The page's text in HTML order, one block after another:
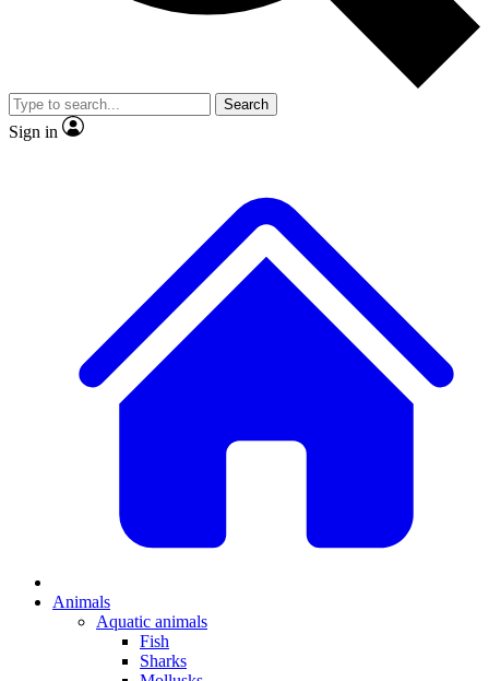
video
Member-only features
Search
Sign in
Animals
Aquatic animals
Fish
Sharks